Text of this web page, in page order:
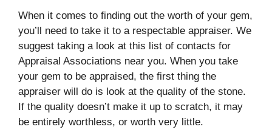
When it comes to finding out the worth of your gem,
you’ll need to take it to a respectable appraiser. We
suggest taking a look at this list of contacts for
Appraisal Associations near you. When you take
your gem to be appraised, the first thing the
appraiser will do is look at the quality of the stone.
If the quality doesn’t make it up to scratch, it may
be entirely worthless, or worth very little.